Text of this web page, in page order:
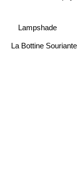
Lampshade
La Bottine Souriante